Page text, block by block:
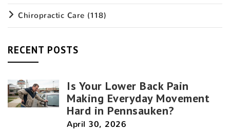
Chiropractic Care (118)
RECENT POSTS
Is Your Lower Back Pain
Making Everyday Movement
Hard in Pennsauken?
April 30, 2026